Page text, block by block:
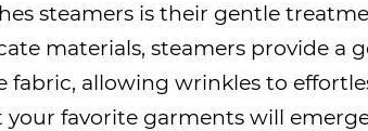
steamers is their gentle
materials, steamers provide
fabric, allowing wrinkles to
favorite garments will